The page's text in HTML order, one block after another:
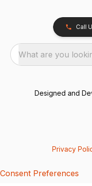
Call
What are you
Designed and
Privacy
Consent Preferences